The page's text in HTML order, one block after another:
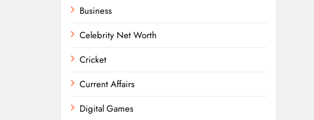
Business
Celebrity Net Worth
Cricket
Current Affairs
Digital Games